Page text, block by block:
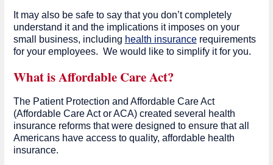
It may also be safe to say that you don’t completely
understand it and the implications it imposes on your
small business, including health insurancerequirements
for your employees. We would like to simplify it for you.
What is Affordable Care Act?
The Patient Protection and Affordable Care Act
(Affordable Care Act or ACA) created several health
insurance reforms that were designed to ensure that all
Americans have access to quality, affordable health
insurance.